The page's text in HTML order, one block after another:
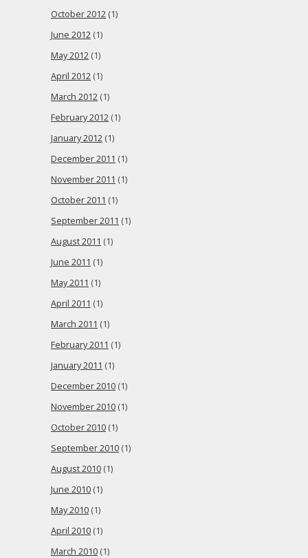
October 2012 (1)
June 2012 (1)
May 2012 (1)
April 2012 (1)
March 2012 (1)
February 2012 (1)
January 2012 (1)
December 2011 (1)
November 2011 (1)
October 2011 (1)
September 2011 (1)
August 2011 (1)
June 2011 (1)
May 2011 (1)
April 2011 (1)
March 2011 (1)
February 2011 (1)
January 2011 (1)
December 2010 (1)
November 2010 (1)
October 2010 (1)
September 2010 (1)
August 2010 (1)
June 2010 (1)
May 2010 (1)
April 2010 (1)
March 2010 (1)